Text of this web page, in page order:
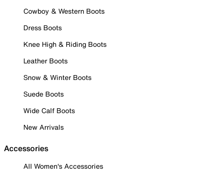
Cowboy & Western Boots
Dress Boots
Knee High & Riding Boots
Leather Boots
Snow & Winter Boots
Suede Boots
Wide Calf Boots
New Arrivals
Accessories
All Women's Accessories